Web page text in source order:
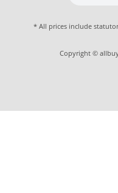
* All prices include
Copyright ©